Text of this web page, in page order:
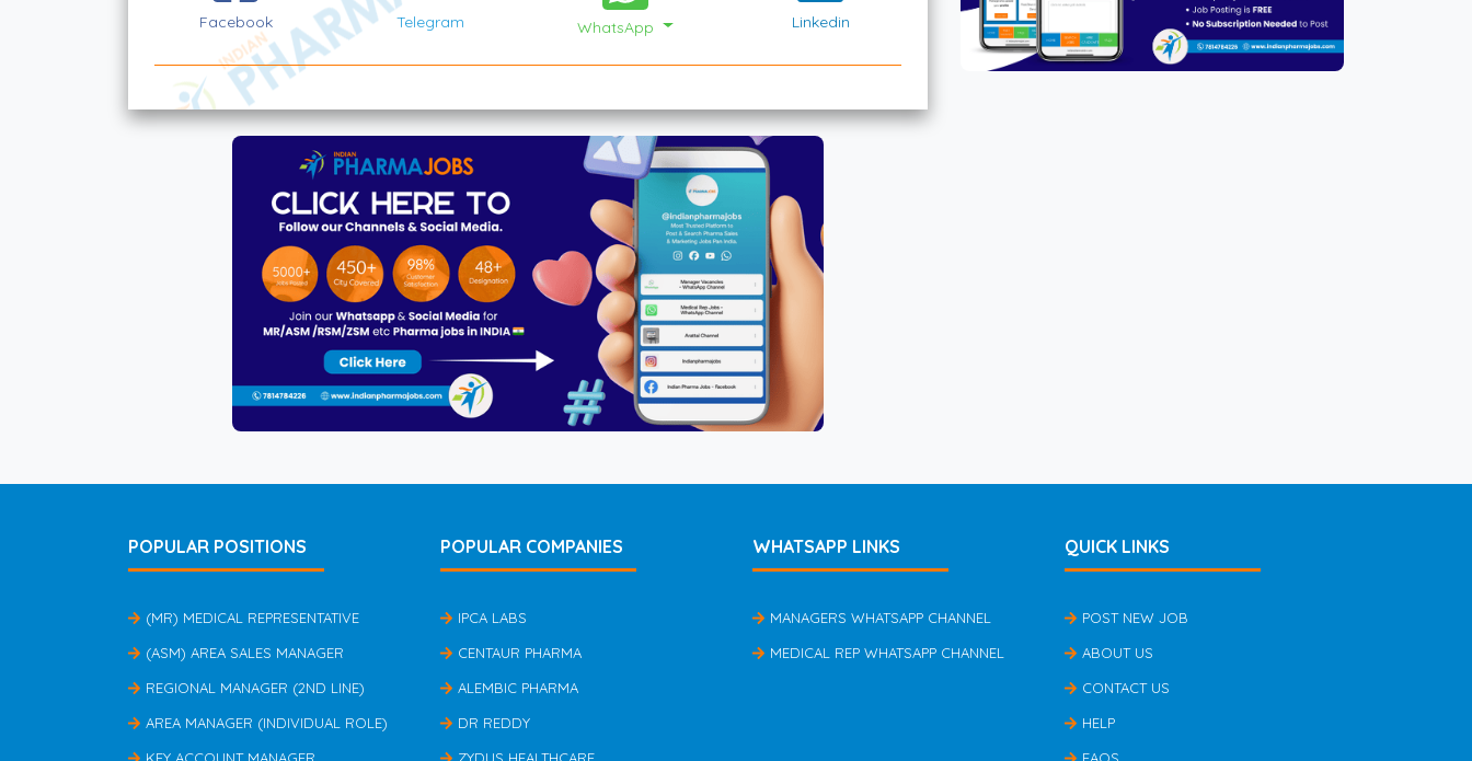
Facebook Telegram WhatsApp Linkedin
POPULAR POSITIONS
(MR) MEDICAL REPRESENTATIVE
(ASM) AREA SALES MANAGER
REGIONAL MANAGER (2ND LINE)
AREA MANAGER (INDIVIDUAL ROLE)
POPULAR COMPANIES
IPCA LABS
CENTAUR PHARMA
ALEMBIC PHARMA
DR REDDY
WHATSAPP LINKS
MANAGERS WHATSAPP CHANNEL
MEDICAL REP WHATSAPP CHANNEL
QUICK LINKS
POST NEW JOB
ABOUT US
CONTACT US
HELP